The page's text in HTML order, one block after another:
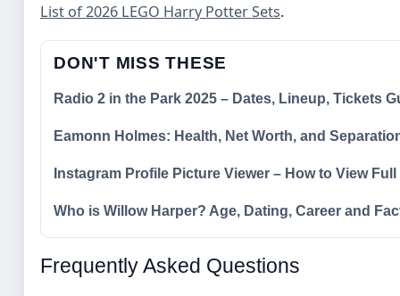
List of 2026 LEGO Harry Potter Sets.
DON'T MISS THESE
Radio 2 in the Park 2025 – Dates, Lineup, Tickets
Eamonn Holmes: Health, Net Worth, and
Instagram Profile Picture Viewer – How to View
Who is Willow Harper? Age, Dating, Career and
Frequently Asked Questions